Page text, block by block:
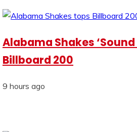
Alabama Shakes
Billboard 200
9 hours ago